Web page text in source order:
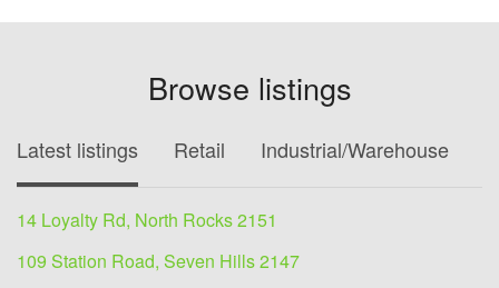
Browse listings
Latest listings Retail Industrial/Warehouse
14 Loyalty Rd, North Rocks 2151
109 Station Road, Seven Hills 2147